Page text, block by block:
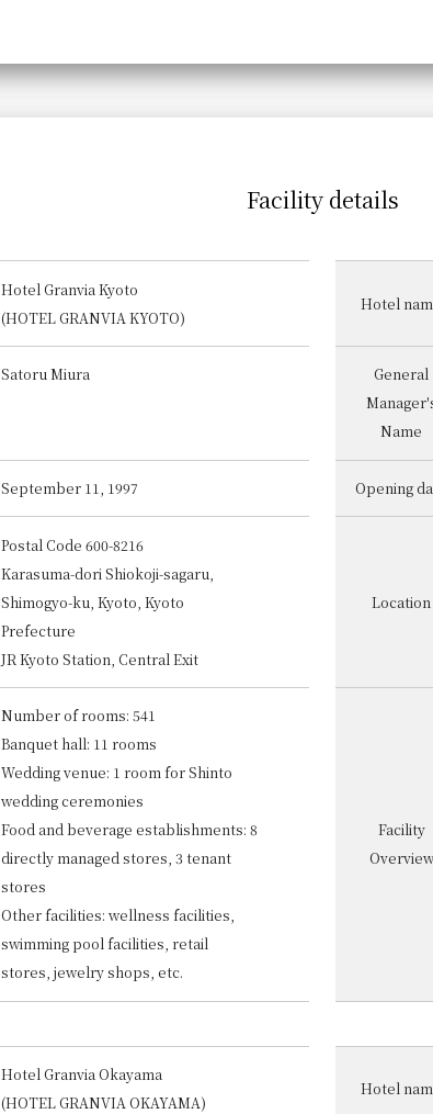
Facility details
Hotel Granvia Kyoto
(HOTEL GRANVIA KYOTO)
Hotel
Satoru Miura
General
Name
September 11, 1997 Opening
Postal Code 600-8216
Karasuma-dori Shiokoji-sagaru,
Shimogyo-ku, Kyoto, Kyoto
Prefecture
JR Kyoto Station, Central Exit
Location
Number of rooms: 541
Banquet hall: 11 rooms
Wedding venue: 1 room for Shinto
wedding ceremonies
Food and beverage establishments: 8
directly managed stores, 3 tenant
stores
Other facilities: wellness facilities,
swimming pool facilities, retail
stores, jewelry shops, etc.
Facility
Overview
Hotel Granvia Okayama
(HOTEL GRANVIA OKAYAMA)
Hotel